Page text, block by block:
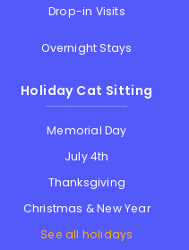
Drop-in Visits
Overnight Stays
Holiday Cat Sitting
Memorial Day
July 4th
Thanksgiving
Christmas & New Year
See all holidays